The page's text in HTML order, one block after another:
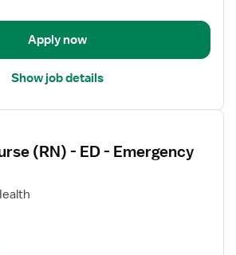
Apply now
Show job details
(RN) - ED - Emergency